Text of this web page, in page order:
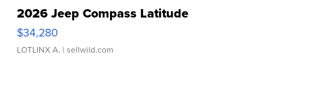
2026 Jeep Compass Latitude
$34,280
LOTLINX A. | sellwild.com